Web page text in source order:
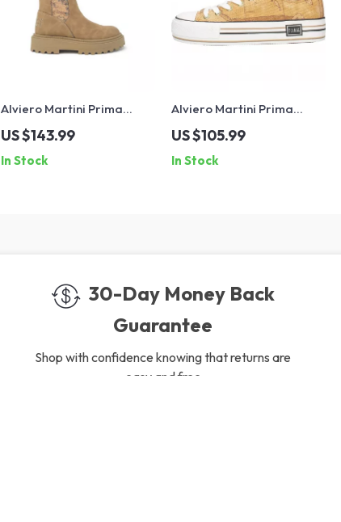
Alviero Martini Prima
Classe Women’s Camel
Slip-On Shoes
US $143.99
In Stock
Alviero Martini Prima
Classe Women’s Beige
Sneakers – Spring/Summer
Collection
US $105.99
In Stock
30-Day Money Back
Guarantee
Shop with confidence knowing that returns are
easy and free